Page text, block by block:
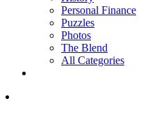
Personal Finance
Puzzles
Photos
The Blend
All Categories